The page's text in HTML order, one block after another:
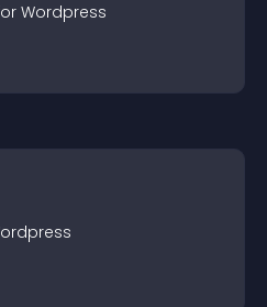
Wordpress